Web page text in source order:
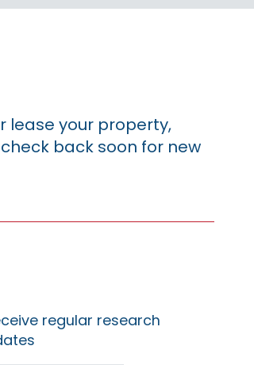
lease your property,
back soon for new
regular research